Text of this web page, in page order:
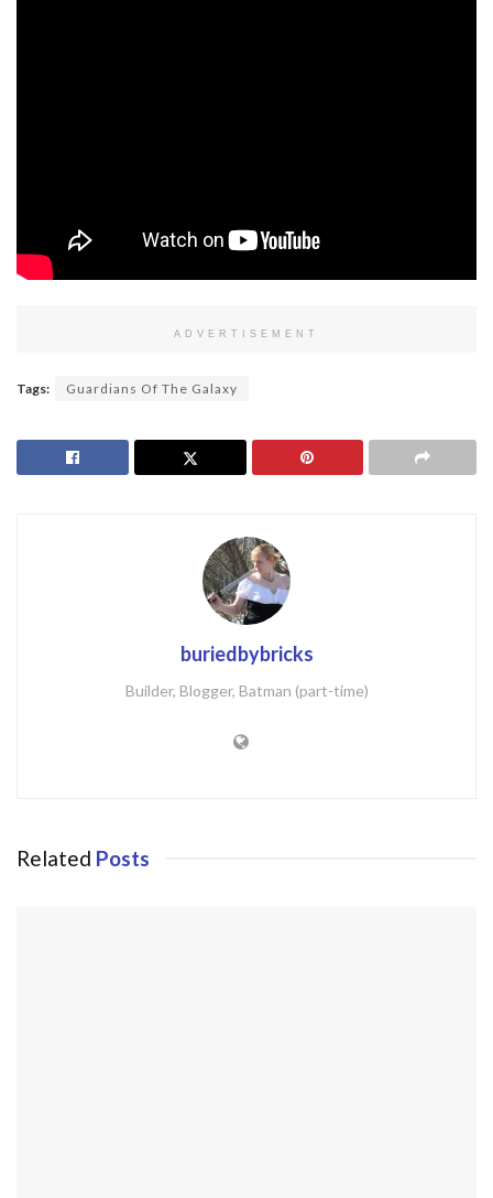
ADVERTISEMENT
Tags: Guardians Of The Galaxy
buriedbybricks
Builder, Blogger, Batman (part-time)
Related Posts